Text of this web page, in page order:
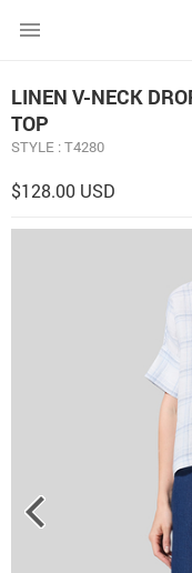
menu
LINEN V-NECK
TOP
STYLE : T4280
$128.00 USD